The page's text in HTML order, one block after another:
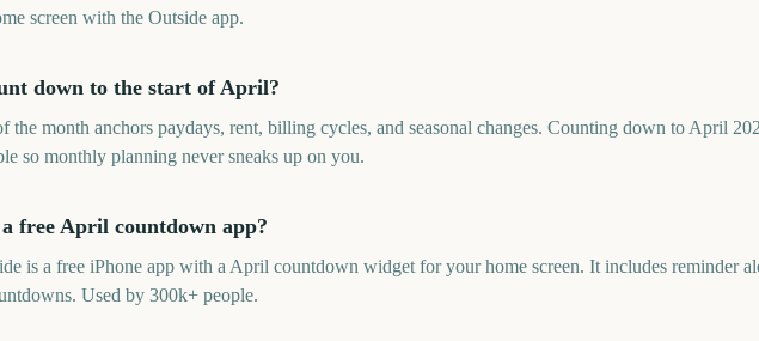
screen with the Outside app.
down to the start of April?
the month anchors paydays, rent, billing cycles, and seasonal changes. Counting down to April
so monthly planning never sneaks up on you.
free April countdown app?
is a free iPhone app with a April countdown widget for your home screen. It includes reminder
Used by 300k+ people.